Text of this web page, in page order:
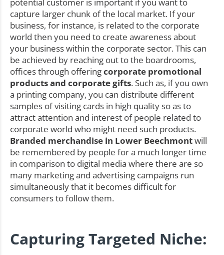
potential customer is important if you want to
capture larger chunk of the local market. If your
business, for instance, is related to the corporate
world then you need to create awareness about
your business within the corporate sector. This can
be achieved by reaching out to the boardrooms,
offices through offeringcorporate promotional
products and corporate gifts. Such as, if you own
a printing company, you can distribute different
samples of visiting cards in high quality so as to
attract attention and interest of people related to
corporate world who might need such products.
Branded merchandise in Lower Beechmontwill
be remembered by people for a much longer time
in comparison to digital media where there are so
many marketing and advertising campaigns run
simultaneously that it becomes difficult for
consumers to follow them.
Capturing Targeted Niche: